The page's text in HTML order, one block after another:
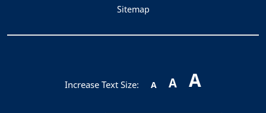
Sitemap
Increase Text Size: A A A